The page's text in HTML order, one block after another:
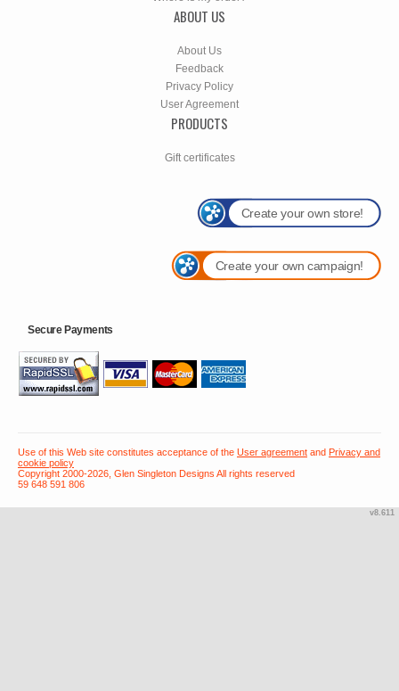
ABOUT US
About Us
Feedback
Privacy Policy
User Agreement
PRODUCTS
Gift certificates
Create your own store!
Create your own campaign!
Secure Payments
Use of this Web site constitutes acceptance of the User agreement and Privacy and
cookie policy
Copyright 2000-2026, Glen Singleton Designs All rights reserved
59 648 591 806
v8.611